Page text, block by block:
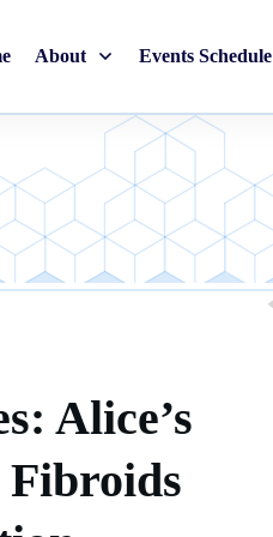
About Events Schedule
Alice’s